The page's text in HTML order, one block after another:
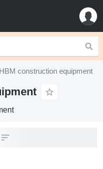
HBM construction equipment